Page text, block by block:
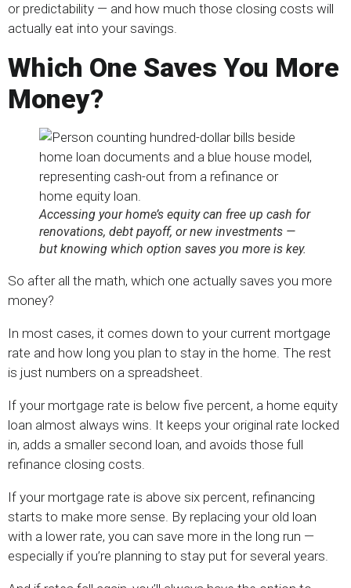
or predictability — and how much those closing costs will
actually eat into your savings.
Which One Saves You More
Money?
Accessing your home’s equity can free up cash for
renovations, debt payoff, or new investments —
but knowing which option saves you more is key.
So after all the math, which one actually saves you more
money?
In most cases, it comes down to your current mortgage
rate and how long you plan to stay in the home. The rest
is just numbers on a spreadsheet.
If your mortgage rate is below five percent, a home equity
loan almost always wins. It keeps your original rate locked
in, adds a smaller second loan, and avoids those full
refinance closing costs.
If your mortgage rate is above six percent, refinancing
starts to make more sense. By replacing your old loan
with a lower rate, you can save more in the long run —
especially if you’re planning to stay put for several years.